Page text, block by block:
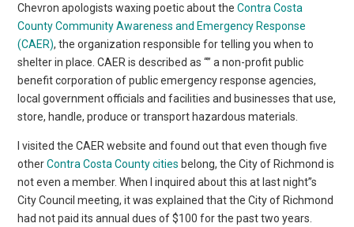
Chevron apologists waxing poetic about theContra Costa
County Community Awareness and Emergency Response
(CAER), the organization responsible for telling you when to
shelter in place. CAER is described as “” a non-profit public
benefit corporation of public emergency response agencies,
local government officials and facilities and businesses that use,
store, handle, produce or transport hazardous materials.
I visited the CAER website and found out that even though five
otherContra Costa County cities belong, the City of Richmond is
not even a member. When I inquired about this at last night”s
City Council meeting, it was explained that the City of Richmond
had not paid its annual dues of $100 for the past two years.